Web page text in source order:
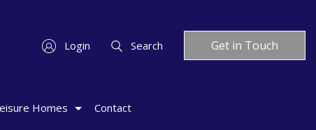
Login Search Get in Touch
Homes Contact